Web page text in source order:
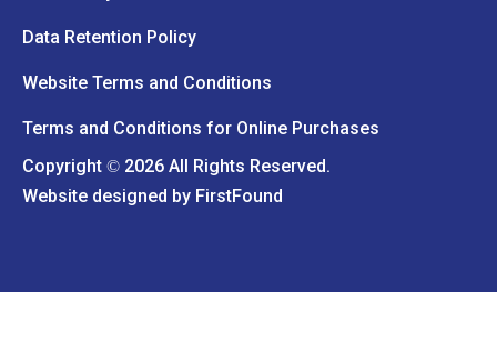
Data Retention Policy
Website Terms and Conditions
Terms and Conditions for Online Purchases
Copyright © 2026 All Rights Reserved.
Website designed by FirstFound